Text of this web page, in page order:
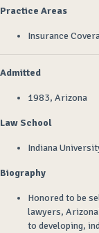
Practice Areas
Insurance
Admitted
1983, Arizona
Law School
Indiana
Biography
Honored to be
lawyers,
to developing,